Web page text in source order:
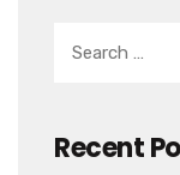
Recent